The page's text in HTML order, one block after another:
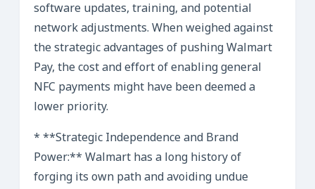
software updates, training, and potential
network adjustments. When weighed against
the strategic advantages of pushing Walmart
Pay, the cost and effort of enabling general
NFC payments might have been deemed a
lower priority.
* **Strategic Independence and Brand
Power:** Walmart has a long history of
forging its own path and avoiding undue